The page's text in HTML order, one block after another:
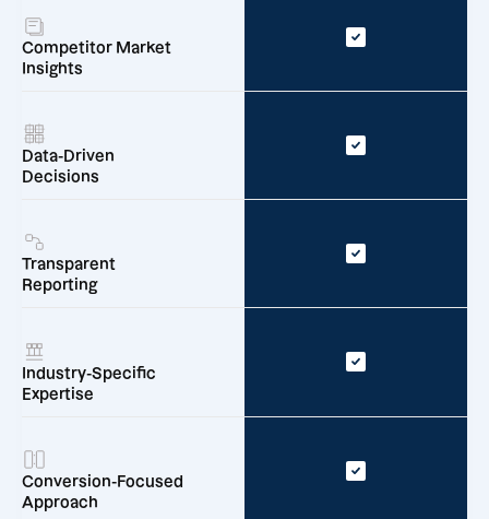
Competitor Market
Insights
Data-Driven
Decisions
Transparent
Reporting
Industry-Specific
Expertise
Conversion-Focused
Approach